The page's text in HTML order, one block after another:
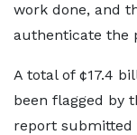
work done, and
authenticate the
A total of ¢17.4
been flagged by
report submitted